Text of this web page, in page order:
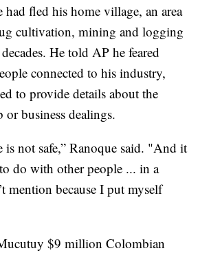
had fled his home village, an area
cultivation, mining and logging
He told AP he feared
connected to his industry,
to provide details about the
business dealings.
is not safe,” Ranoque said. "And it
do with other people ... in a
mention because I put myself
$9 million Colombian